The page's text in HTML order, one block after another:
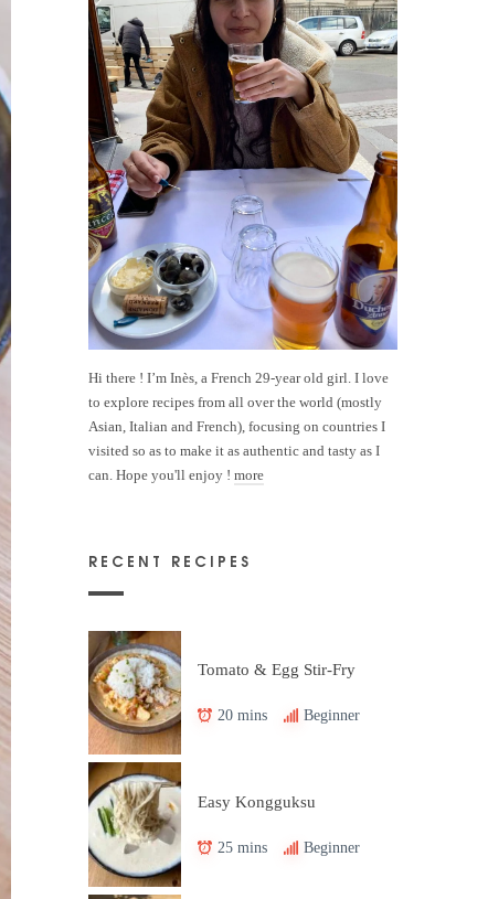
Hi there ! I’m Inès, a French 29-year old girl. I love
to explore recipes from all over the world (mostly
Asian, Italian and French), focusing on countries I
visited so as to make it as authentic and tasty as I
can. Hope you'll enjoy ! more
RECENT RECIPES
Tomato & Egg Stir-Fry
20 mins Beginner
Easy Kongguksu
25 mins Beginner